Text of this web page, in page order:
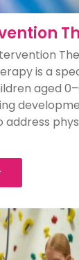
is a
aged